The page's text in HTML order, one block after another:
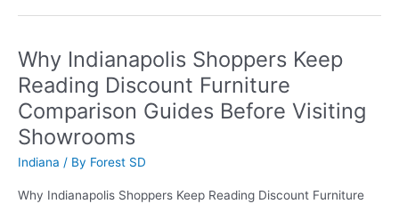
Keep
Reading
Discount
Furniture
Guides
Before
Refreshing
Why Indianapolis Shoppers Keep
Reading Discount Furniture
Comparison Guides Before Visiting
Showrooms
Indiana / By Forest SD
Why Indianapolis Shoppers Keep Reading Discount Furniture